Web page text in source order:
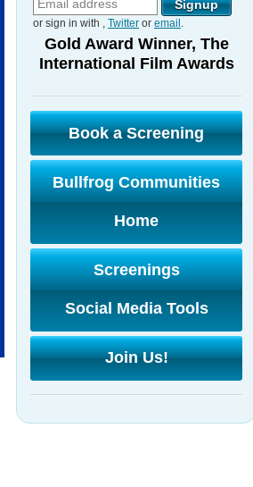
or sign in with , Twitter or email .
Gold Award Winner, The
International Film Awards
Book a Screening
Bullfrog Communities
Home
Screenings
Social Media Tools
Join Us!